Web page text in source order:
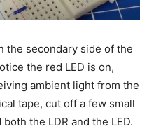
the secondary side of the
the red LED is on,
ambient light from the
tape, cut off a few small
the LDR and the LED.